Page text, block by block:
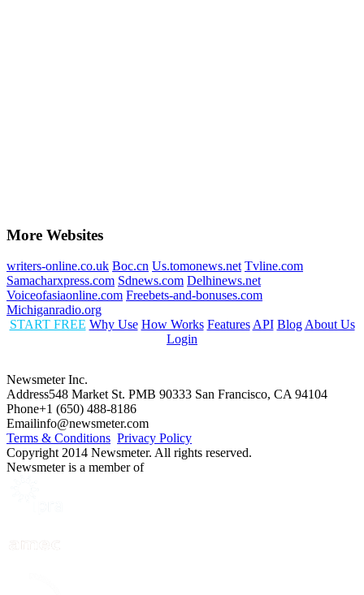
More Websites
writers-online.co.uk Boc.cn Us.tomonews.net Tvline.com
Samacharxpress.com Sdnews.com Delhinews.net
Voiceofasiaonline.com Freebets-and-bonuses.com
Michiganradio.org
START FREE Why Use How Works Features API Blog About Us
Login
Newsmeter Inc.
Address548 Market St. PMB 90333 San Francisco, CA 94104
Phone+1 (650) 488-8186
Emailinfo@newsmeter.com
Terms & Conditions Privacy Policy
Copyright 2014 Newsmeter. All rights reserved.
Newsmeter is a member of